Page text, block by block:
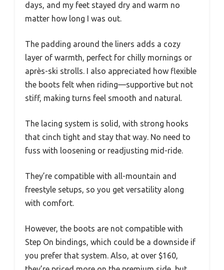
days, and my feet stayed dry and warm no
matter how long I was out.
The padding around the liners adds a cozy
layer of warmth, perfect for chilly mornings or
après-ski strolls. I also appreciated how flexible
the boots felt when riding—supportive but not
stiff, making turns feel smooth and natural.
The lacing system is solid, with strong hooks
that cinch tight and stay that way. No need to
fuss with loosening or readjusting mid-ride.
They’re compatible with all-mountain and
freestyle setups, so you get versatility along
with comfort.
However, the boots are not compatible with
Step On bindings, which could be a downside if
you prefer that system. Also, at over $160,